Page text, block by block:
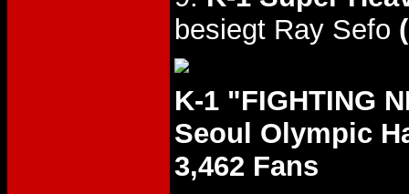
besiegt Ray Sefo
K-1 "FIGHTING
Seoul Olympic
3,462 Fans